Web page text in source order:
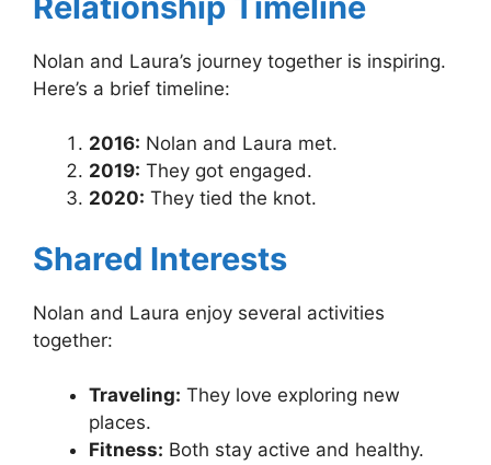
Nolan and Laura’s journey together is inspiring.
Here’s a brief timeline:
2016: Nolan and Laura met.
2019: They got engaged.
2020: They tied the knot.
Shared Interests
Nolan and Laura enjoy several activities
together:
Traveling: They love exploring new
places.
Fitness: Both stay active and healthy.